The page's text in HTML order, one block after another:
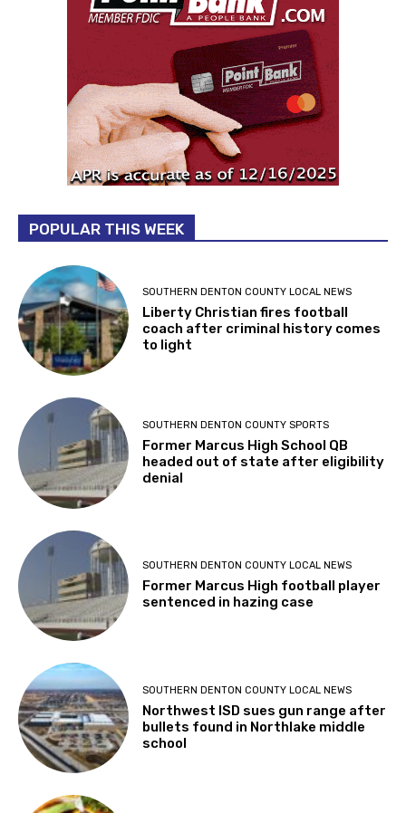
POPULAR THIS WEEK
SOUTHERN DENTON COUNTY LOCAL NEWS
Liberty Christian fires football
coach after criminal history comes
to light
SOUTHERN DENTON COUNTY SPORTS
Former Marcus High School QB
headed out of state after eligibility
denial
SOUTHERN DENTON COUNTY LOCAL NEWS
Former Marcus High football player
sentenced in hazing case
SOUTHERN DENTON COUNTY LOCAL NEWS
Northwest ISD sues gun range after
bullets found in Northlake middle
school